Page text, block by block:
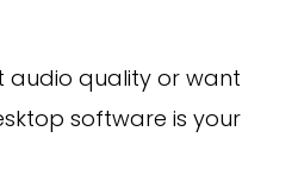
audio quality or want
software is your